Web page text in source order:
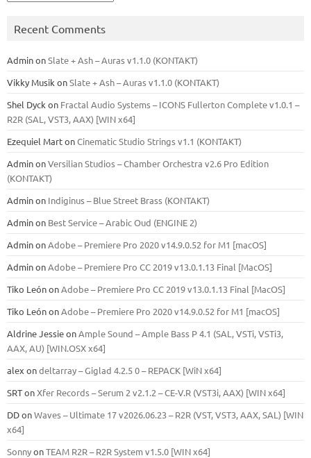
Recent Comments
AdminonSlate + Ash – Auras v1.1.0 (KONTAKT)
Vikky Musik onSlate + Ash – Auras v1.1.0 (KONTAKT)
Shel Dyck on Fractal Audio Systems – ICONS Fullerton Complete v1.0.1 –
R2R (SAL, VST3, AAX) [WIN x64]
Ezequiel MartonCinematic Studio Strings v1.1 (KONTAKT)
AdminonVersilian Studios – Chamber Orchestra v2.6 Pro Edition
(KONTAKT)
Adminon Indiginus – Blue Street Brass (KONTAKT)
Adminon Best Service – Arabic Oud (ENGINE 2)
AdminonAdobe – Premiere Pro 2020 v14.9.0.52 for M1 [macOS]
AdminonAdobe – Premiere Pro CC 2019 v13.0.1.13 Final [MacOS]
Tiko LeónonAdobe – Premiere Pro CC 2019 v13.0.1.13 Final [MacOS]
Tiko LeónonAdobe – Premiere Pro 2020 v14.9.0.52 for M1 [macOS]
Aldrine JessieonAmple Sound – Ample Bass Р 4.1 (SAL, VSTi, VSTi3,
ААХ, AU) [WIN.OSX х64]
alex ondeltarray – Giglad 4.2.5 0 – REPACK [WiN x64]
SRTonXfer Records – Serum 2 v2.1.2 – CE-V.R (VST3i, AAX) [WIN x64]
DDonWaves – Ultimate 17 v2026.06.23 – R2R (VST, VST3, AAX, SAL) [WIN
x64]
SonnyonTEAM R2R – R2R System v1.5.0 [WIN x64]